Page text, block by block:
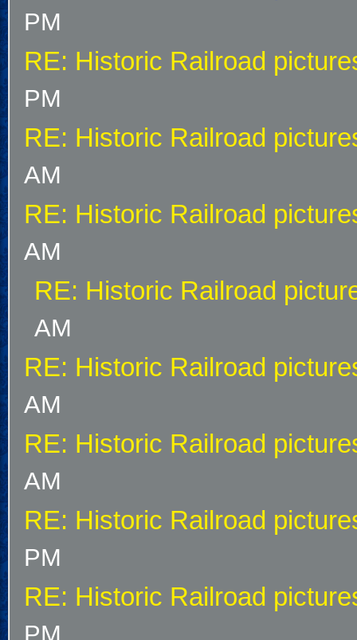
PM
RE: Historic Railroad
PM
RE: Historic Railroad
AM
RE: Historic Railroad
AM
RE: Historic Railroad
AM
RE: Historic Railroad
AM
RE: Historic Railroad
AM
RE: Historic Railroad
PM
RE: Historic Railroad
PM